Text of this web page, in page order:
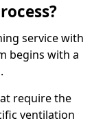
service with
begins with a
require the
ventilation